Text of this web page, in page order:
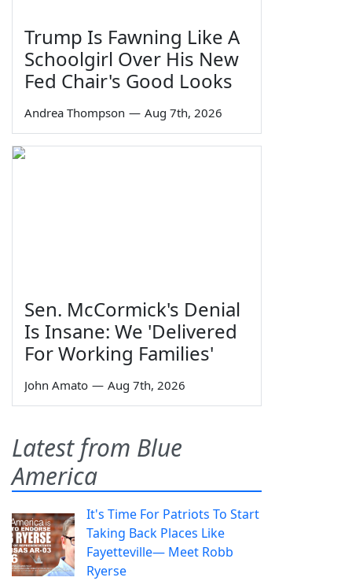
Trump Is Fawning Like A
Schoolgirl Over His New
Fed Chair's Good Looks
Andrea Thompson — Aug 7th, 2026
Sen. McCormick's Denial
Is Insane: We 'Delivered
For Working Families'
John Amato — Aug 7th, 2026
Latest from Blue
America
It's Time For Patriots To Start
Taking Back Places Like
Fayetteville— Meet Robb
Ryerse